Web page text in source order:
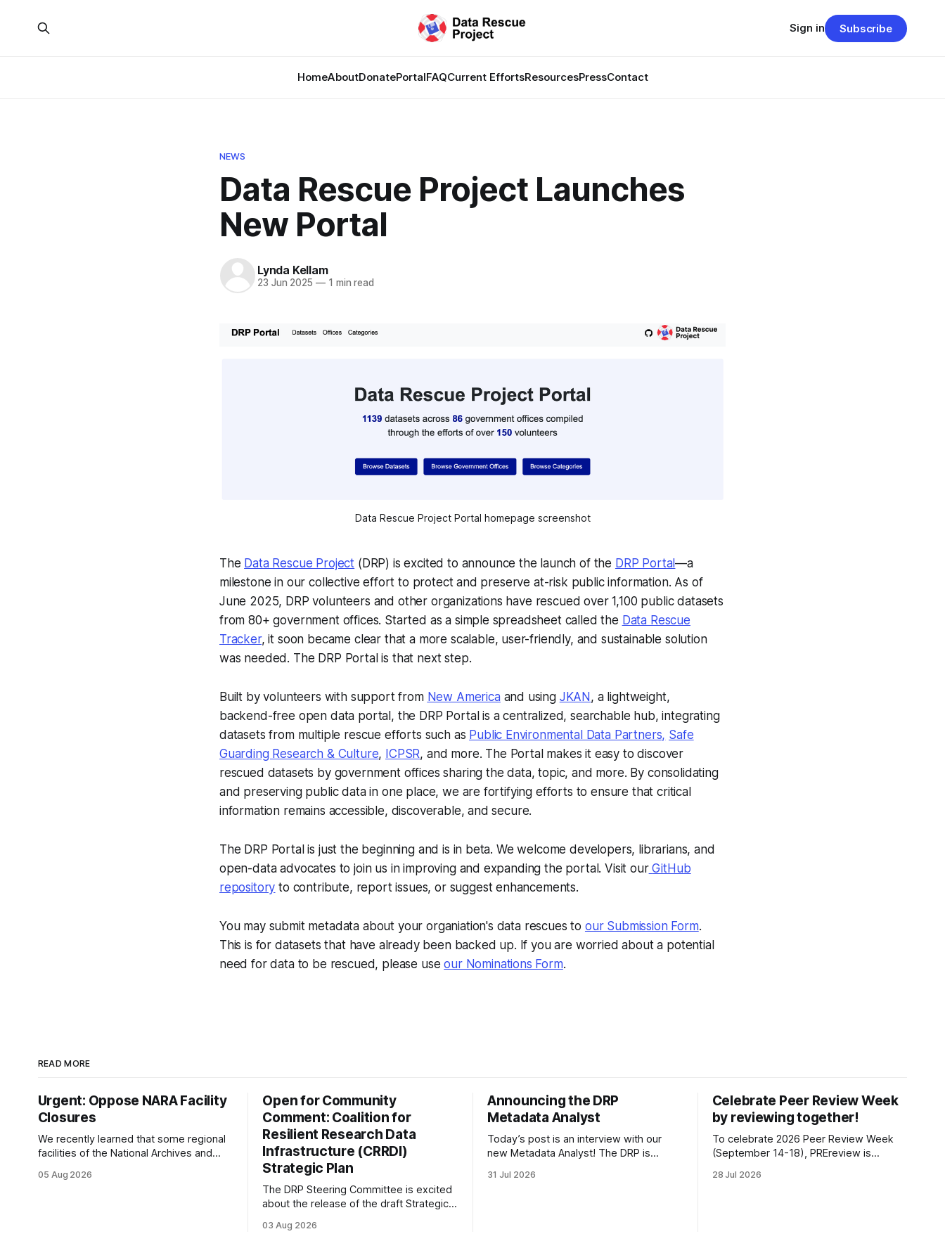
HomeAboutDonatePortalFAQCurrent EffortsResourcesPressContact
Sign in Subscribe
NEWS
Data Rescue Project Launches
New Portal
Lynda Kellam
23 Jun 2025 —1 min read
Data Rescue Project Portal homepage screenshot
The Data Rescue Project (DRP) is excited to announce the launch of the DRP Portal—a
milestone in our collective effort to protect and preserve at-risk public information. As of
June 2025, DRP volunteers and other organizations have rescued over 1,100 public datasets
from 80+ government offices. Started as a simple spreadsheet called the Data Rescue
Tracker, it soon became clear that a more scalable, user-friendly, and sustainable solution
was needed. The DRP Portal is that next step.
Built by volunteers with support from New America and using JKAN , a lightweight,
backend-free open data portal, the DRP Portal is a centralized, searchable hub, integrating
datasets from multiple rescue efforts such as Public Environmental Data Partners, Safe
Guarding Research & Culture, ICPSR, and more. The Portal makes it easy to discover
rescued datasets by government offices sharing the data, topic, and more. By consolidating
and preserving public data in one place, we are fortifying efforts to ensure that critical
information remains accessible, discoverable, and secure.
The DRP Portal is just the beginning and is in beta. We welcome developers, librarians, and
open-data advocates to join us in improving and expanding the portal. Visit our GitHub
repository to contribute, report issues, or suggest enhancements.
You may submit metadata about your organiation's data rescues to our Submission Form.
This is for datasets that have already been backed up. If you are worried about a potential
need for data to be rescued, please useour Nominations Form.
READ MORE
Urgent: Oppose NARA Facility
Closures
We recently learned that some regional
facilities of the National Archives and
targeted for closures, including the ones
05 Aug 2026
Open for Community
Comment: Coalition for
Resilient Research Data
Infrastructure (CRRDI)
Strategic Plan
The DRP Steering Committee is excited
about the release of the draft Strategic
Research Data Infrastructure (CRRDI).
03 Aug 2026
Announcing the DRP
Metadata Analyst
Today’s post is an interview with our
new Metadata Analyst! The DRP is
throught the generous support of the
31 Jul 2026
Celebrate Peer Review Week
by reviewing together!
To celebrate 2026 Peer Review Week
(September 14-18), PREreview is
event where newly-formed and existing
28 Jul 2026